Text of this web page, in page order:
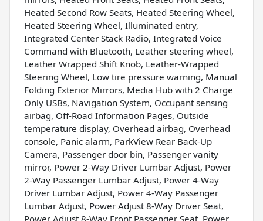
Heated Second Row Seats, Heated Steering Wheel,
Heated Steering Wheel, Illuminated entry,
Integrated Center Stack Radio, Integrated Voice
Command with Bluetooth, Leather steering wheel,
Leather Wrapped Shift Knob, Leather-Wrapped
Steering Wheel, Low tire pressure warning, Manual
Folding Exterior Mirrors, Media Hub with 2 Charge
Only USBs, Navigation System, Occupant sensing
airbag, Off-Road Information Pages, Outside
temperature display, Overhead airbag, Overhead
console, Panic alarm, ParkView Rear Back-Up
Camera, Passenger door bin, Passenger vanity
mirror, Power 2-Way Driver Lumbar Adjust, Power
2-Way Passenger Lumbar Adjust, Power 4-Way
Driver Lumbar Adjust, Power 4-Way Passenger
Lumbar Adjust, Power Adjust 8-Way Driver Seat,
Power Adjust 8-Way Front Passenger Seat, Power